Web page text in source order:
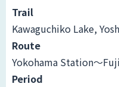
Trail
Kawaguchiko Lake,
Route
Yokohama Station～
Period